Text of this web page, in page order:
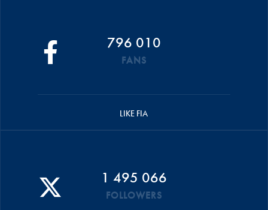
796 010
FANS
LIKE FIA
1 495 066
FOLLOWERS